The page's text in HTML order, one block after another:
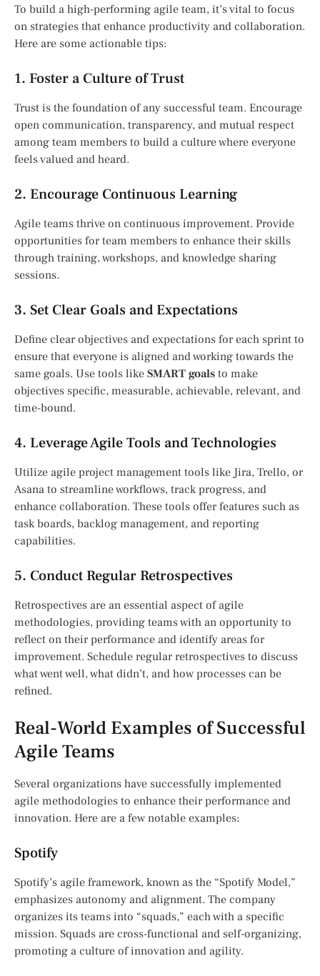
To build a high-performing agile team, it’s vital to focus
on strategies that enhance productivity and collaboration.
Here are some actionable tips:
1. Foster a Culture of Trust
Trust is the foundation of any successful team. Encourage
open communication, transparency, and mutual respect
among team members to build a culture where everyone
feels valued and heard.
2. Encourage Continuous Learning
Agile teams thrive on continuous improvement. Provide
opportunities for team members to enhance their skills
through training, workshops, and knowledge sharing
sessions.
3. Set Clear Goals and Expectations
Define clear objectives and expectations for each sprint to
ensure that everyone is aligned and working towards the
same goals. Use tools like SMART goals to make
objectives specific, measurable, achievable, relevant, and
time-bound.
4. Leverage Agile Tools and Technologies
Utilize agile project management tools like Jira, Trello, or
Asana to streamline workflows, track progress, and
enhance collaboration. These tools offer features such as
task boards, backlog management, and reporting
capabilities.
5. Conduct Regular Retrospectives
Retrospectives are an essential aspect of agile
methodologies, providing teams with an opportunity to
reflect on their performance and identify areas for
improvement. Schedule regular retrospectives to discuss
what went well, what didn’t, and how processes can be
refined.
Real-World Examples of Successful
Agile Teams
Several organizations have successfully implemented
agile methodologies to enhance their performance and
innovation. Here are a few notable examples:
Spotify
Spotify’s agile framework, known as the “Spotify Model,”
emphasizes autonomy and alignment. The company
organizes its teams into “squads,” each with a specific
mission. Squads are cross-functional and self-organizing,
promoting a culture of innovation and agility.